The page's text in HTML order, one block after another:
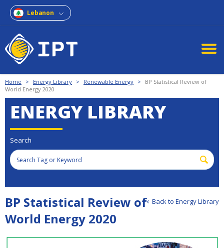
Lebanon
Home > Energy Library > Renewable Energy >
BP Statistical Review of
World Energy 2020
ENERGY LIBRARY
Search
Back to Energy Library
BP Statistical Review of
World Energy 2020